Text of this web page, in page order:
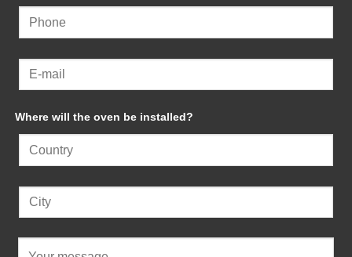
Where will the oven be installed?